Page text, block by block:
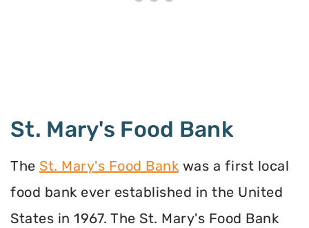
St. Mary's Food Bank
The St. Mary's Food Bank was a first local
food bank ever established in the United
States in 1967. The St. Mary's Food Bank